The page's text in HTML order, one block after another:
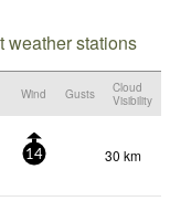
weather stations
Wind Gusts
Cloud
Visibility
14 30 km